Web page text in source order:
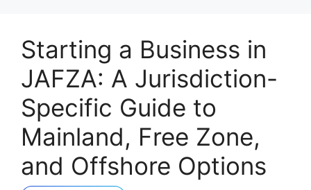
Starting a Business in
JAFZA: A Jurisdiction-
Specific Guide to
Mainland, Free Zone,
and Offshore Options